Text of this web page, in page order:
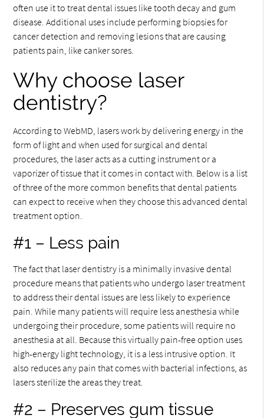
often use it to treat dental issues like tooth decay and gum
disease. Additional uses include performing biopsies for
cancer detection and removing lesions that are causing
patients pain, like canker sores.
Why choose laser
dentistry?
According to WebMD, lasers work by delivering energy in the
form of light and when used for surgical and dental
procedures, the laser acts as a cutting instrument or a
vaporizer of tissue that it comes in contact with. Below is a list
of three of the more common benefits that dental patients
can expect to receive when they choose this advanced dental
treatment option.
#1 – Less pain
The fact that laser dentistry is a minimally invasive dental
procedure means that patients who undergo laser treatment
to address their dental issues are less likely to experience
pain. While many patients will require less anesthesia while
undergoing their procedure, some patients will require no
anesthesia at all. Because this virtually pain-free option uses
high-energy light technology, it is a less intrusive option. It
also reduces any pain that comes with bacterial infections, as
lasers sterilize the areas they treat.
#2 – Preserves gum tissue